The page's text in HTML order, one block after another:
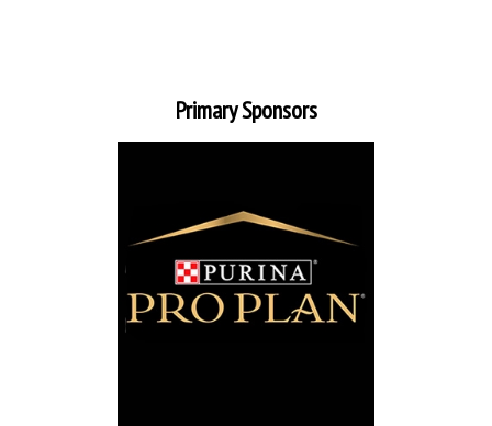
Primary Sponsors